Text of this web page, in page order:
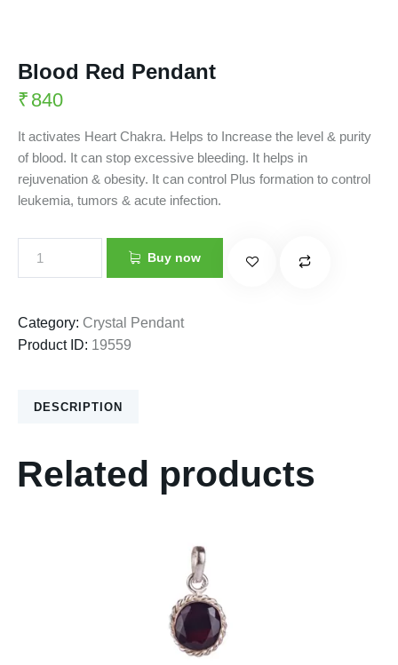
Blood Red Pendant
₹ 840
It activates Heart Chakra. Helps to Increase the level & purity
of blood. It can stop excessive bleeding. It helps in
rejuvenation & obesity. It can control Plus formation to control
leukemia, tumors & acute infection.
Buy now
Category: Crystal Pendant
Product ID: 19559
DESCRIPTION
Related products